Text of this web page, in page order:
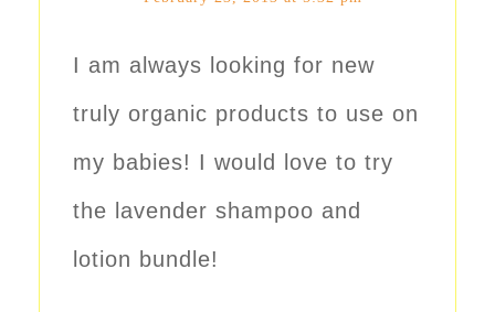
I am always looking for new
truly organic products to use on
my babies! I would love to try
the lavender shampoo and
lotion bundle!